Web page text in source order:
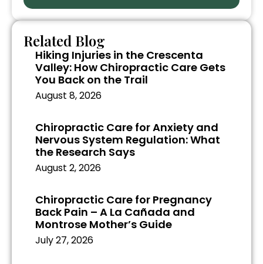
Related Blog
Hiking Injuries in the Crescenta
Valley: How Chiropractic Care Gets
You Back on the Trail
August 8, 2026
Chiropractic Care for Anxiety and
Nervous System Regulation: What
the Research Says
August 2, 2026
Chiropractic Care for Pregnancy
Back Pain – A La Cañada and
Montrose Mother’s Guide
July 27, 2026